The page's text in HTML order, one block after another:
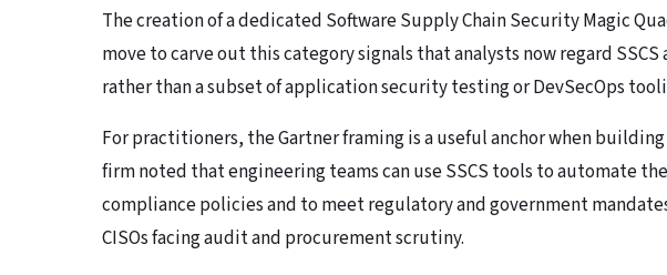
The creation of a dedicated Software Supply Chain Security Magic
move to carve out this category signals that analysts now regard
rather than a subset of application security testing or DevSecOps
For practitioners, the Gartner framing is a useful anchor when
firm noted that engineering teams can use SSCS tools to automate
compliance policies and to meet regulatory and government
CISOs facing audit and procurement scrutiny.